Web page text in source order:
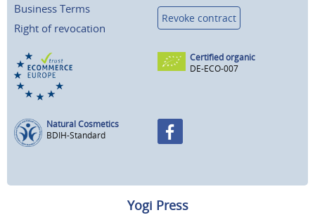
Business Terms
Right of revocation
Revoke contract
Certified organic
DE-ECO-007
Natural Cosmetics
BDIH-Standard
Yogi Press